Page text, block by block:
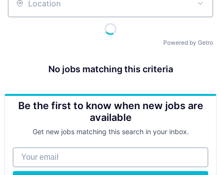
Location
Powered by Getro
No jobs matching this criteria
Be the first to know when new jobs are
available
Get new jobs matching this search in your inbox.
Your email